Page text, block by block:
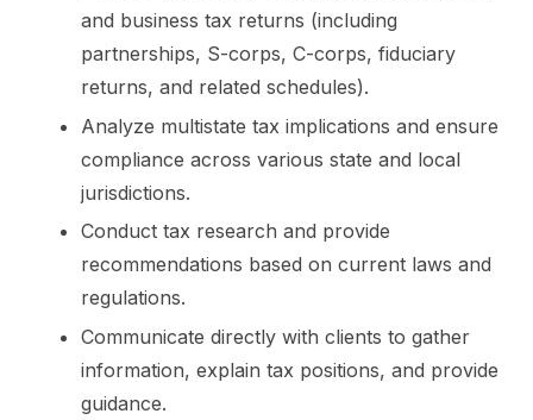
and business tax returns (including
partnerships, S-corps, C-corps, fiduciary
returns, and related schedules).
Analyze multistate tax implications and ensure
compliance across various state and local
jurisdictions.
Conduct tax research and provide
recommendations based on current laws and
regulations.
Communicate directly with clients to gather
information, explain tax positions, and provide
guidance.